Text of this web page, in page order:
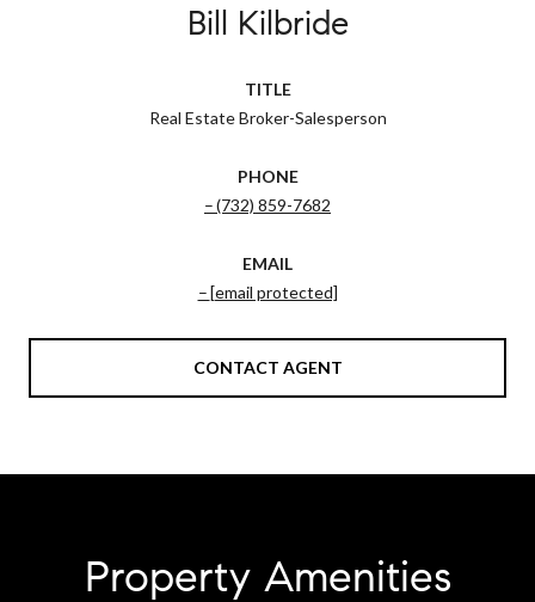
Bill Kilbride
TITLE
Real Estate Broker-Salesperson
PHONE
(732) 859-7682
EMAIL
[email protected]
CONTACT AGENT
Property Amenities